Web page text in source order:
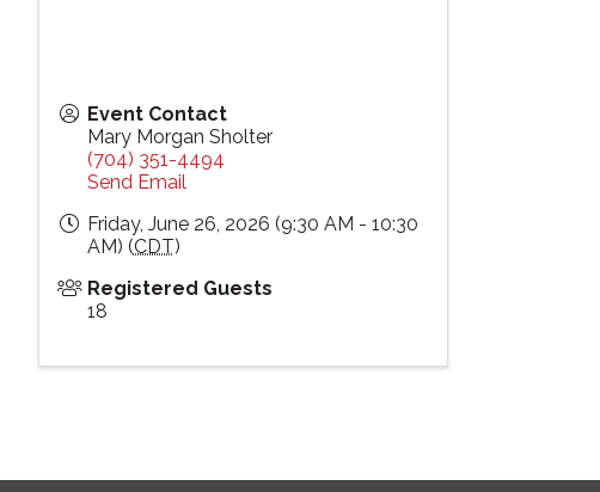
Event Contact
Mary Morgan Sholter
(704) 351-4494
Send Email
Friday, June 26, 2026 (9:30 AM - 10:30
AM) (CDT)
Registered Guests
18